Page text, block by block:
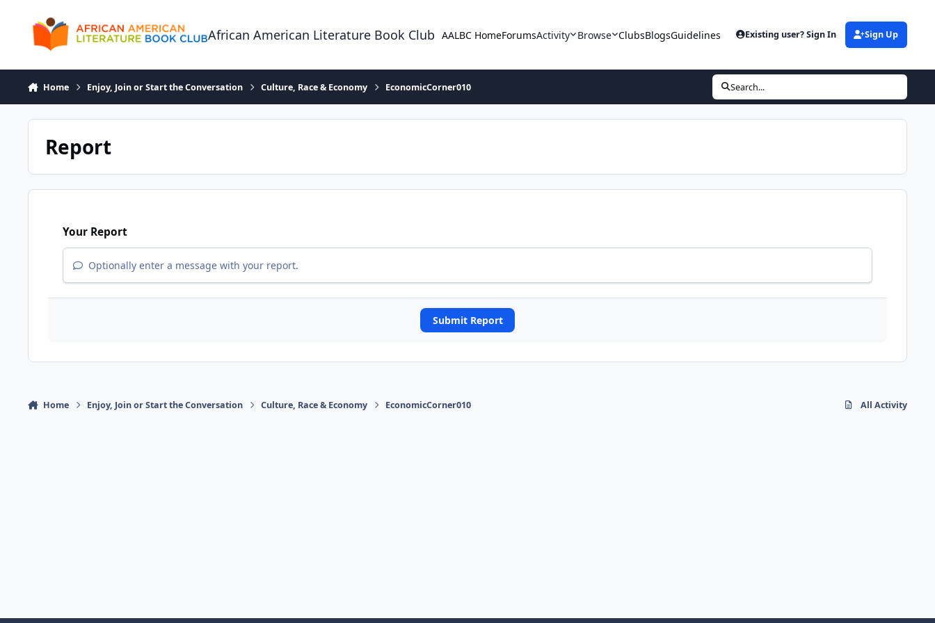
African American Literature Book Club AALBC HomeForumsActivity Browse ClubsBlogsGuidelines Existing user? Sign In Sign Up
Home Enjoy, Join or Start the Conversation Culture, Race & Economy EconomicCorner010 Search...
Report
Your Report
Optionally enter a message with your report.
Submit Report
Home Enjoy, Join or Start the Conversation Culture, Race & Economy EconomicCorner010 All Activity